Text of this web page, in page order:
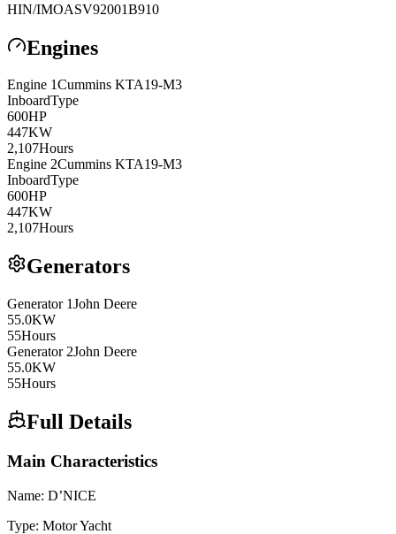
HIN/IMOASV92001B910
Engines
Engine 1Cummins KTA19-M3
InboardType
600HP
447KW
2,107Hours
Engine 2Cummins KTA19-M3
InboardType
600HP
447KW
2,107Hours
Generators
Generator 1John Deere
55.0KW
55Hours
Generator 2John Deere
55.0KW
55Hours
Full Details
Main Characteristics
Name: D’NICE
Type: Motor Yacht